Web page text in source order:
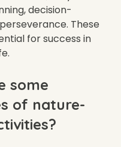
decision-
These
for success in
some
of nature-